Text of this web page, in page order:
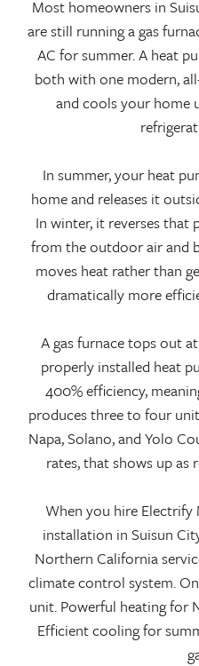
Most homeowners in
are still running a gas
AC for summer. A heat
both with one modern,
and cools your home
In summer, your heat
home and releases it
In winter, it reverses that
from the outdoor air and
moves heat rather than
dramatically more
A gas furnace tops out
properly installed heat
400% efficiency,
produces three to four
Napa, Solano, and Yolo
rates, that shows up as
When you hire
installation in Suisun
Northern California
climate control system.
unit. Powerful heating for
Efficient cooling for